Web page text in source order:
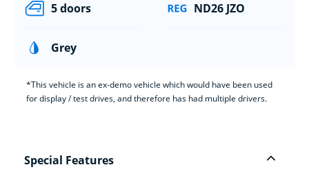
5 doors ND26 JZO
Grey
*This vehicle is an ex-demo vehicle which would have been used
for display / test drives, and therefore has had multiple drivers.
Special Features